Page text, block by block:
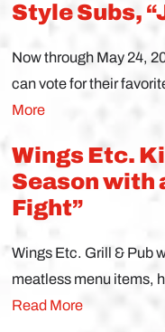
Style Subs,
Now through May 24,
can vote for their
More
Wings Etc.
Season with
Fight”
Wings Etc. Grill & Pub
meatless menu items,
Read More